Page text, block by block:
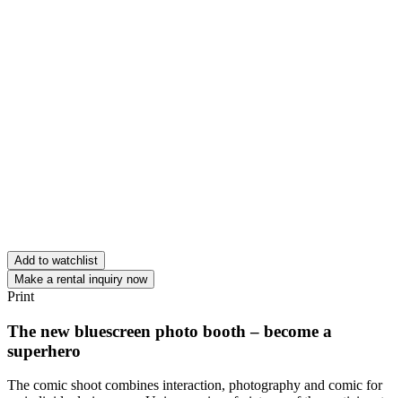
Add to watchlist
Make a rental inquiry now
Print
The new bluescreen photo booth – become a
superhero
The comic shoot combines interaction, photography and comic for